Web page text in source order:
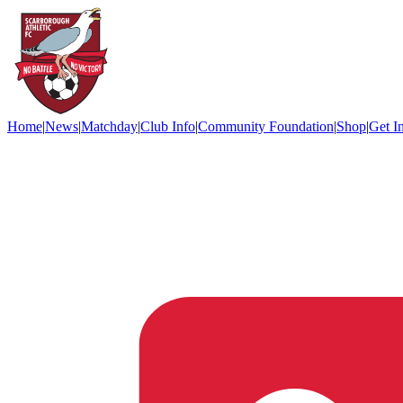
Home|News|Matchday|Club Info|Community Foundation|Shop|Get